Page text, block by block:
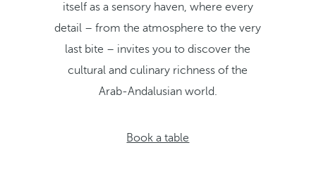
itself as a sensory haven, where every
detail – from the atmosphere to the very
last bite – invites you to discover the
cultural and culinary richness of the
Arab-Andalusian world.
Book a table